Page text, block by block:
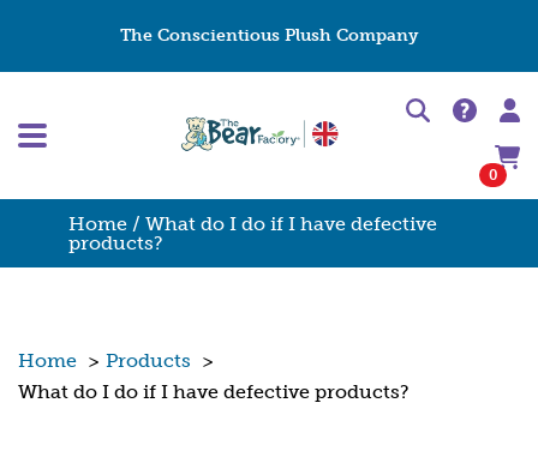
The Conscientious Plush Company
0
Home / What do I do if I have defective
products?
Home > Products >
What do I do if I have defective products?